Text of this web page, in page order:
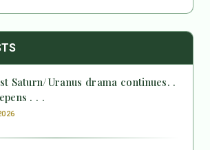
Saturn/Uranus drama continues. .
. . .